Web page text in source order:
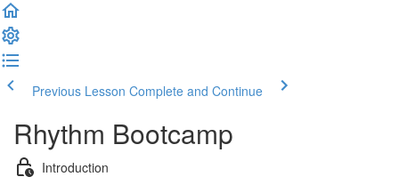
Previous Lesson Complete and Continue
Rhythm Bootcamp
Introduction